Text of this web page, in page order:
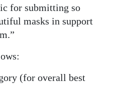
for submitting so
masks in support
(for overall best